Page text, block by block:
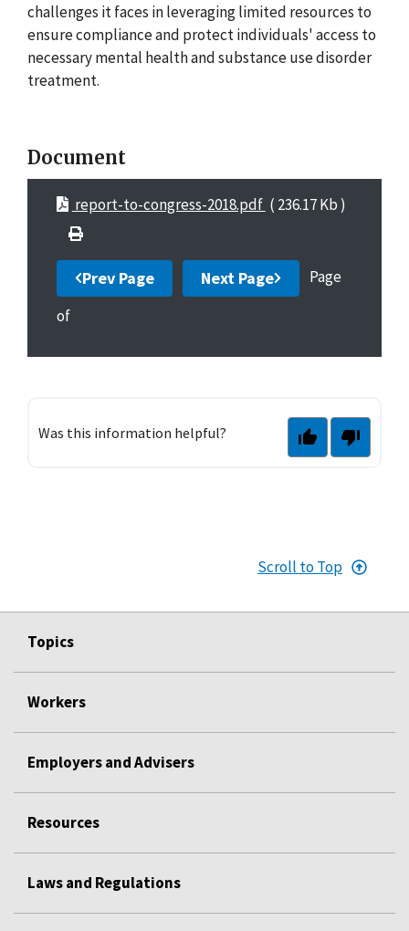
Was this information helpful?
challenges it faces in leveraging limited resources to
ensure compliance and protect individuals' access to
necessary mental health and substance use disorder
treatment.
Document
report-to-congress-2018.pdf ( 236.17 Kb )
Prev Page Next Page
Page
of
Scroll to Top
Topics
Workers
Employers and Advisers
Resources
Laws and Regulations